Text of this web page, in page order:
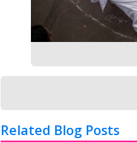
Related Blog Posts